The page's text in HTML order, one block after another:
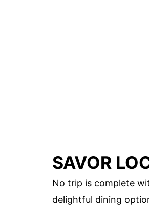
SAVOR
No trip is complete
delightful dining